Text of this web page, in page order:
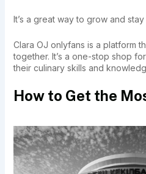
It’s a great way to grow and
Clara OJ onlyfans is a platform
together. It’s a one-stop shop
their culinary skills and
How to Get the